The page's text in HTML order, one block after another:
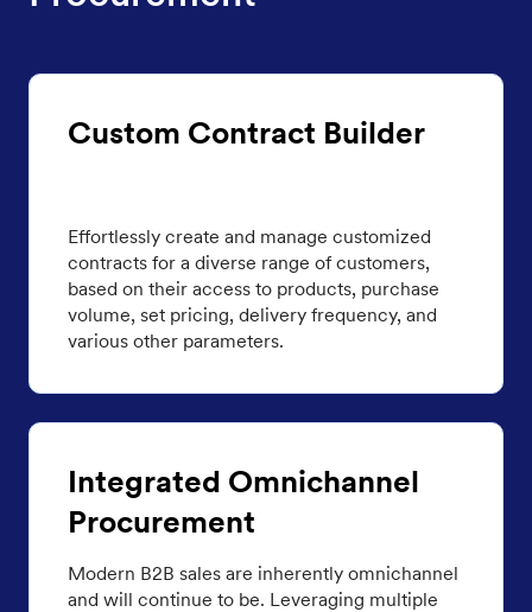
Custom Contract Builder
Effortlessly create and manage customized
contracts for a diverse range of customers,
based on their access to products, purchase
volume, set pricing, delivery frequency, and
various other parameters.
Integrated Omnichannel
Procurement
Modern B2B sales are inherently omnichannel
and will continue to be. Leveraging multiple